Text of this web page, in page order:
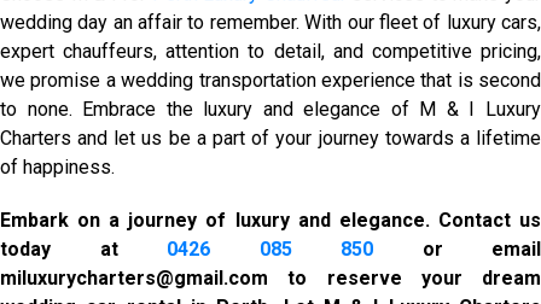
wedding day an affair to remember. With our fleet of luxury cars,
expert chauffeurs, attention to detail, and competitive pricing,
we promise a wedding transportation experience that is second
to none. Embrace the luxury and elegance of M & I Luxury
Charters and let us be a part of your journey towards a lifetime
of happiness.
Embark on a journey of luxury and elegance. Contact us
today at 0426 085 850 or email
miluxurycharters@gmail.com to reserve your dream